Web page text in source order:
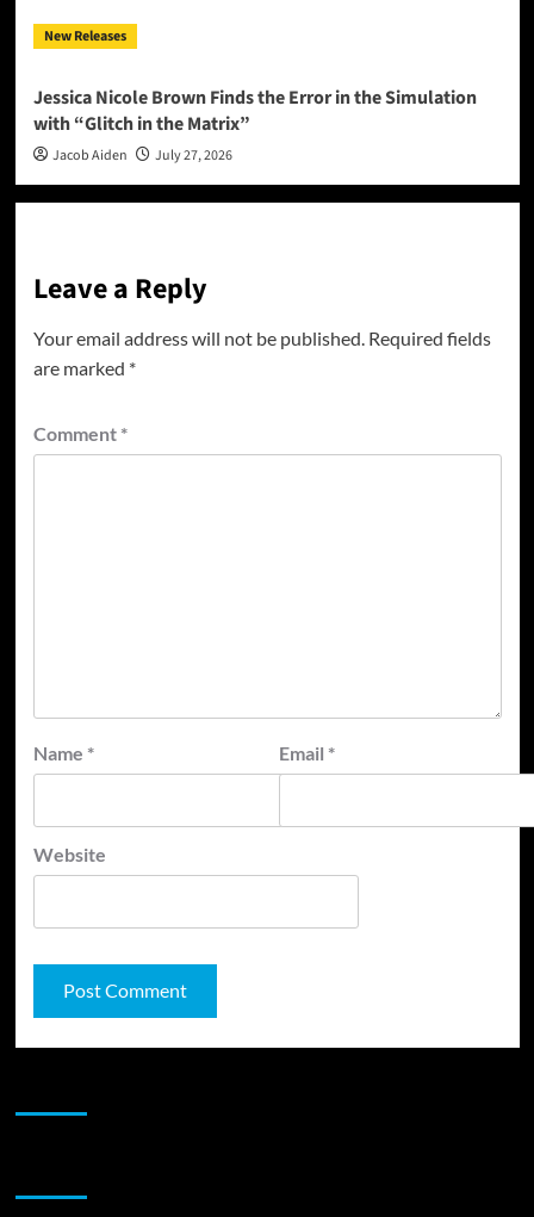
New Releases
Jessica Nicole Brown Finds the Error in the Simulation
with “Glitch in the Matrix”
Jacob Aiden July 27, 2026
Leave a Reply
Your email address will not be published. Required fields
are marked *
Comment *
Name * Email *
Website